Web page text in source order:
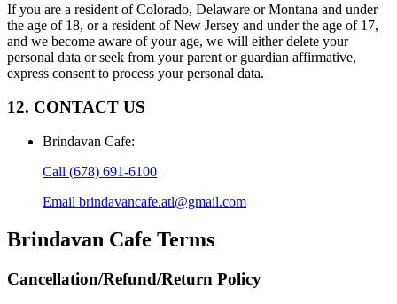
If you are a resident of Colorado, Delaware or Montana and under
the age of 18, or a resident of New Jersey and under the age of 17,
and we become aware of your age, we will either delete your
personal data or seek from your parent or guardian affirmative,
express consent to process your personal data.
12. CONTACT US
Brindavan Cafe:
Call (678) 691-6100
Email brindavancafe.atl@gmail.com
Brindavan Cafe Terms
Cancellation/Refund/Return Policy